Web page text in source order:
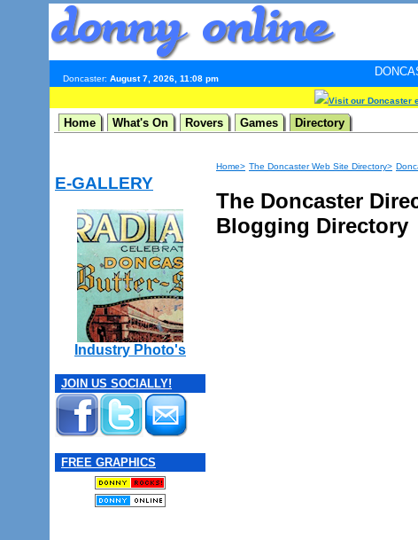
Doncaster: August 7, 2026, 11:08 pm
DONCASTER
Visit our Doncaster
Home What's On Rovers Games Directory
E-GALLERY
Industry Photo's
JOIN US SOCIALLY!
FREE GRAPHICS
Home> The Doncaster Web Site Directory>
The Doncaster
Blogging Directory